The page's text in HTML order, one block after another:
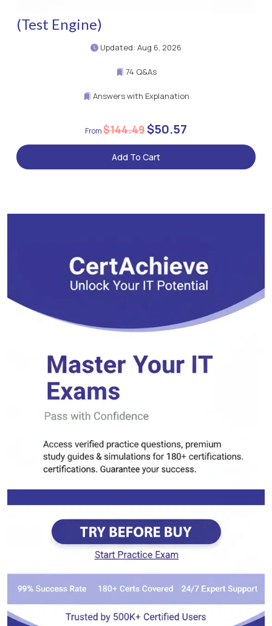
(Test Engine)
Updated: Aug 6, 2026
74 Q&As
Answers with Explanation
$144.49$50.57
Add To Cart